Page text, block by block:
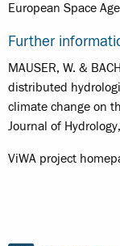
European Space
Further
MAUSER, W. &
distributed
climate change on
Journal of
ViWA project